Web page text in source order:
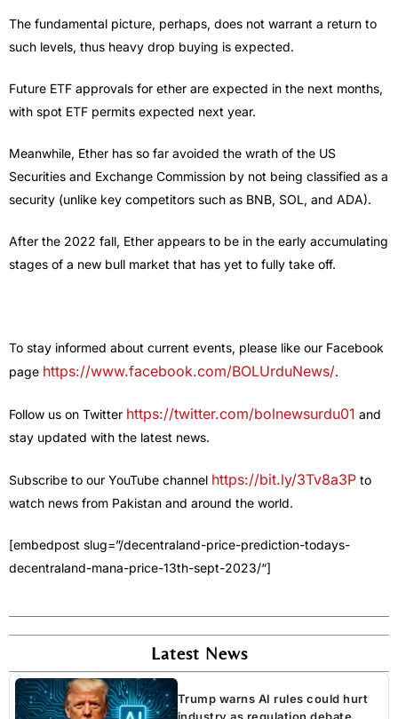
The fundamental picture, perhaps, does not warrant a return to
such levels, thus heavy drop buying is expected.
Future ETF approvals for ether are expected in the next months,
with spot ETF permits expected next year.
Meanwhile, Ether has so far avoided the wrath of the US
Securities and Exchange Commission by not being classified as a
security (unlike key competitors such as BNB, SOL, and ADA).
After the 2022 fall, Ether appears to be in the early accumulating
stages of a new bull market that has yet to fully take off.
To stay informed about current events, please like our Facebook
page https://www.facebook.com/BOLUrduNews/.
Follow us on Twitter https://twitter.com/bolnewsurdu01 and
stay updated with the latest news.
Subscribe to our YouTube channel https://bit.ly/3Tv8a3P to
watch news from Pakistan and around the world.
[embedpost slug=”/decentraland-price-prediction-todays-
decentraland-mana-price-13th-sept-2023/“]
Latest News
Trump warns AI rules could hurt
industry as regulation debate